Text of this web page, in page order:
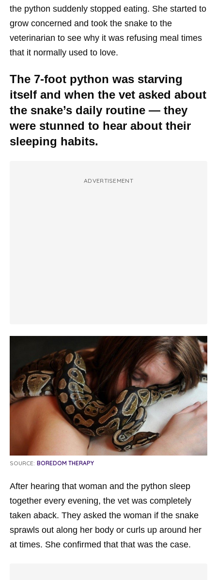
the python suddenly stopped eating. She started to
grow concerned and took the snake to the
veterinarian to see why it was refusing meal times
that it normally used to love.
The 7-foot python was starving
itself and when the vet asked about
the snake’s daily routine — they
were stunned to hear about their
sleeping habits.
ADVERTISEMENT
SOURCE: BOREDOM THERAPY
After hearing that woman and the python sleep
together every evening, the vet was completely
taken aback. They asked the woman if the snake
sprawls out along her body or curls up around her
at times. She confirmed that that was the case.